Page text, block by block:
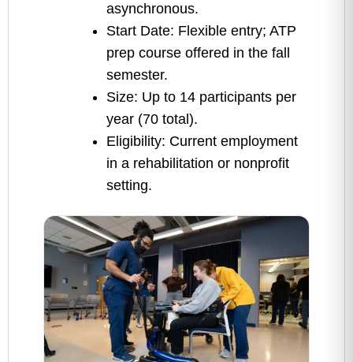
asynchronous.
Start Date: Flexible entry; ATP
prep course offered in the fall
semester.
Size: Up to 14 participants per
year (70 total).
Eligibility: Current employment
in a rehabilitation or nonprofit
setting.